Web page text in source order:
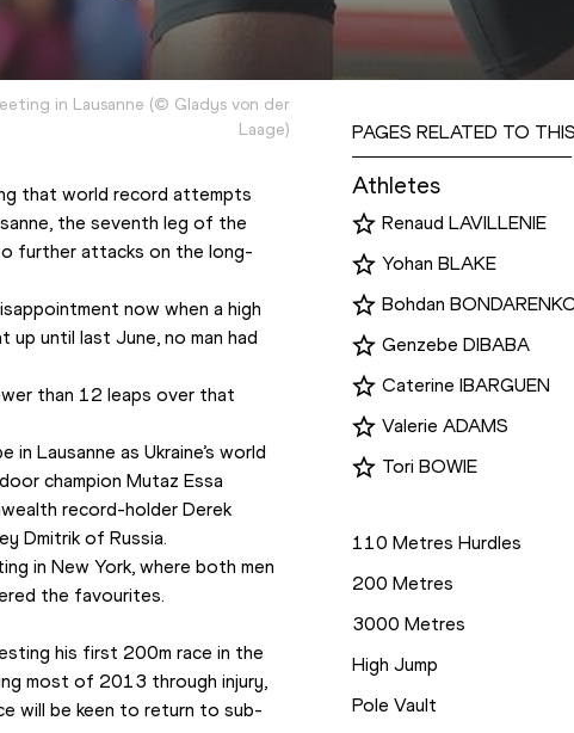
in Lausanne (© Gladys von der
Laage)
that world record attempts
the seventh leg of the
further attacks on the long-
now when a high
until last June, no man had
than 12 leaps over that
Lausanne as Ukraine’s world
champion Mutaz Essa
record-holder Derek
Dmitrik of Russia.
in New York, where both men
the favourites.
his first 200m race in the
most of 2013 through injury,
will be keen to return to sub-
PAGES RELATED TO
Athletes
Renaud LAVILLENIE
Yohan BLAKE
Bohdan
Genzebe DIBABA
Caterine IBARGUEN
Valerie ADAMS
Tori BOWIE
110 Metres Hurdles
200 Metres
3000 Metres
High Jump
Pole Vault